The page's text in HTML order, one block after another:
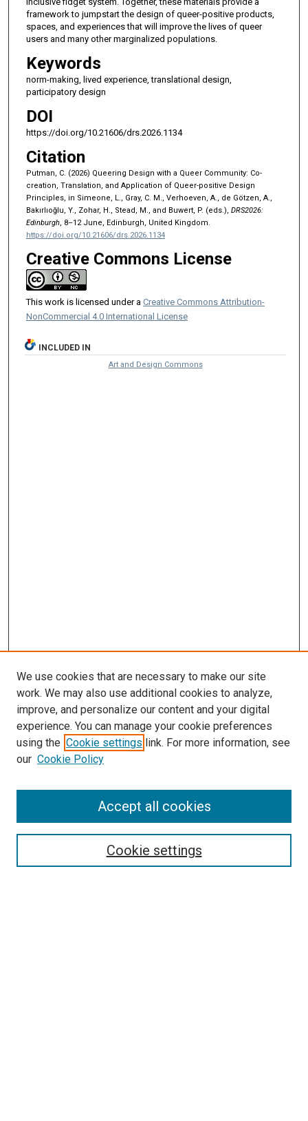
framework to jumpstart the design of queer-positive products,
spaces, and experiences that will improve the lives of queer
users and many other marginalized populations.
Keywords
norm-making, lived experience, translational design,
participatory design
DOI
https://doi.org/10.21606/drs.2026.1134
Citation
Putman, C. (2026) Queering Design with a Queer Community: Co-
creation, Translation, and Application of Queer-positive Design
Principles, in Simeone, L., Gray, C. M., Verhoeven, A., de Götzen, A.,
Bakırlıoğlu, Y., Zohar, H., Stead, M., and Buwert, P. (eds.), DRS2026:
Edinburgh, 8–12 June, Edinburgh, United Kingdom.
https://doi.org/10.21606/drs.2026.1134
Creative Commons License
This work is licensed under a Creative Commons Attribution-
NonCommercial 4.0 International License
INCLUDED IN
Art and Design Commons
Enter search terms:
We use cookies that are necessary to make our site
work. We may also use additional cookies to analyze,
improve, and personalize our content and your digital
experience. You can manage your cookie preferences
using the Cookie settings link. For more information, see
our Cookie Policy
Cookie settings
Accept all cookies